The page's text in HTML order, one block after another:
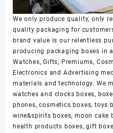
We only produce quality, only
quality packaging for
brand value is our relentless
producing packaging boxes in
Watches, Gifts, Premiums,
Electronics and Advertising
materials and technology. We
watches and clocks boxes,
phones, cosmetics boxes, toys
wine&spirits boxes, moon cake
health products boxes, gift